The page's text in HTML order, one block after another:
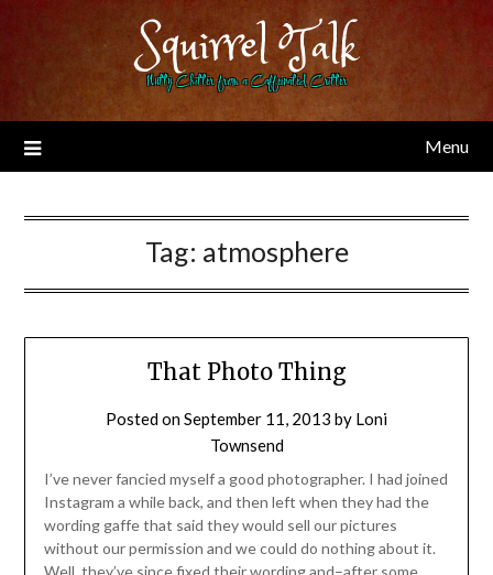
Squirrel Talk
Nutty Chitter from a Caffeinated Critter
Menu
Tag: atmosphere
That Photo Thing
Posted onSeptember 11, 2013 by Loni
Townsend
I’ve never fancied myself a good photographer. I had joined
Instagram a while back, and then left when they had the
wording gaffe that said they would sell our pictures
without our permission and we could do nothing about it.